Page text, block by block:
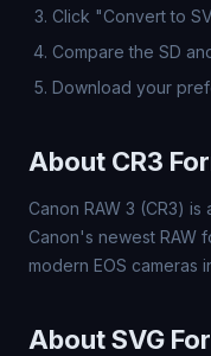
Click "Convert to
Compare the SD
Download your
About CR3
Canon RAW 3 (CR3)
Canon's newest RAW
modern EOS cameras
About SVG